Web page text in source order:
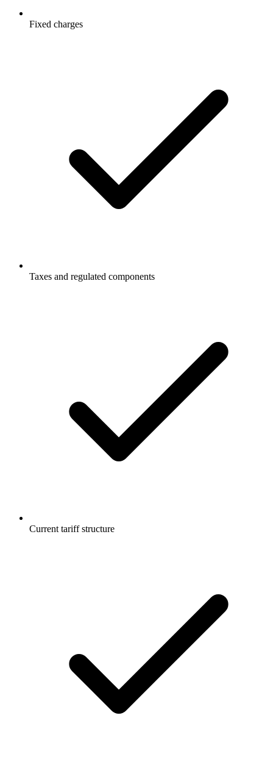
Fixed charges
Taxes and regulated components
Current tariff structure